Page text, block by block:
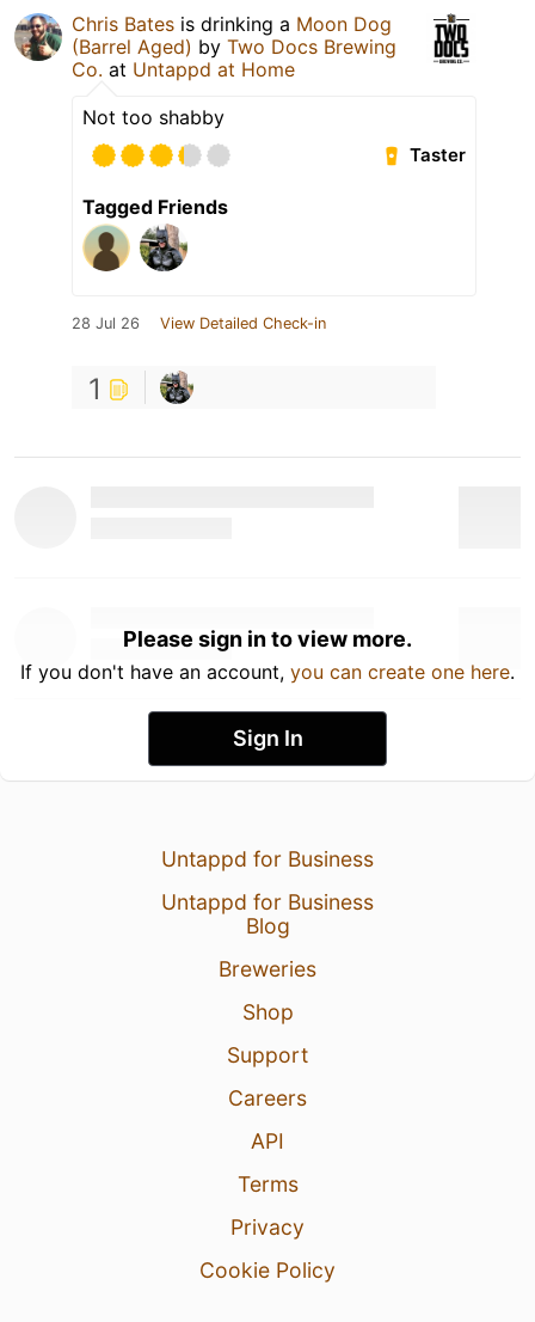
Chris Bates is drinking a Moon Dog
(Barrel Aged) by Two Docs Brewing
Co. at Untappd at Home
Not too shabby
Taster
Tagged Friends
28 Jul 26 View Detailed Check-in
1
Please sign in to view more.
If you don't have an account, you can create one here.
Sign In
Untappd for Business
Untappd for Business
Blog
Breweries
Shop
Support
Careers
API
Terms
Privacy
Cookie Policy